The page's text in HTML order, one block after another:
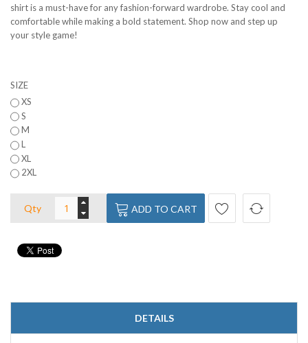
shirt is a must-have for any fashion-forward wardrobe. Stay cool and
comfortable while making a bold statement. Shop now and step up
your style game!
SIZE
XS
S
M
L
XL
2XL
Qty ADD TO CART
DETAILS